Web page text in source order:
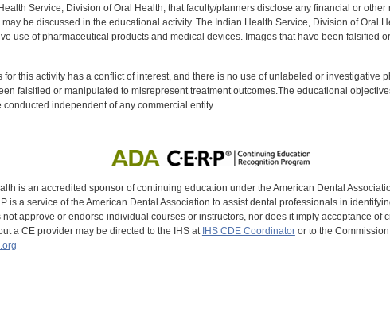
Service, Division of Oral Health, that faculty/planners disclose any financial or
be discussed in the educational activity. The Indian Health Service, Division of Oral
use of pharmaceutical products and medical devices. Images that have been falsified
for this activity has a conflict of interest, and there is no use of unlabeled or investigative
falsified or manipulated to misrepresent treatment outcomes.The educational
independent of any commercial entity.
is an accredited sponsor of continuing education under the American Dental
is a service of the American Dental Association to assist dental professionals in
approve or endorse individual courses or instructors, nor does it imply acceptance of
a CE provider may be directed to the IHS at IHS CDE Coordinatoror to the